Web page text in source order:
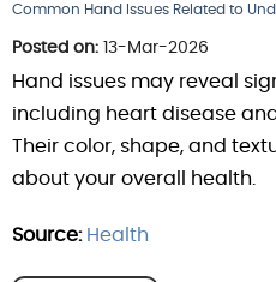
Common Hand Issues Related to
Posted on: 13-Mar-2026
Hand issues may reveal
including heart disease
Their color, shape, and
about your overall health.
Source: Health